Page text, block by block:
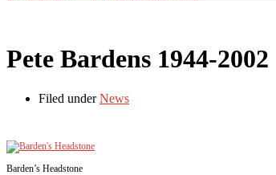
Pete Bardens 1944-2002
Filed underNews
Barden’s Headstone